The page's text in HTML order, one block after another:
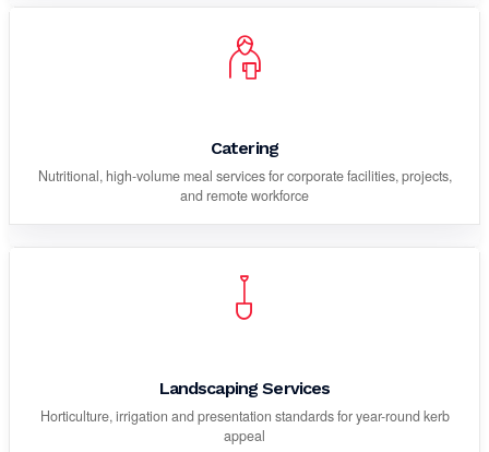
Catering
Nutritional, high-volume meal services for corporate facilities, projects,
and remote workforce
Landscaping Services
Horticulture, irrigation and presentation standards for year-round kerb
appeal